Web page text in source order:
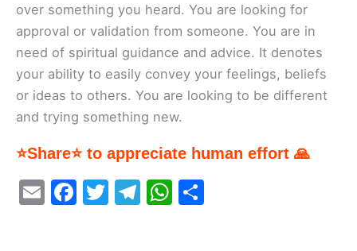
over something you heard. You are looking for
approval or validation from someone. You are in
need of spiritual guidance and advice. It denotes
your ability to easily convey your feelings, beliefs
or ideas to others. You are looking to be different
and trying something new.
⭐Share⭐ to appreciate human effort 🙏
E
F
T
T
W